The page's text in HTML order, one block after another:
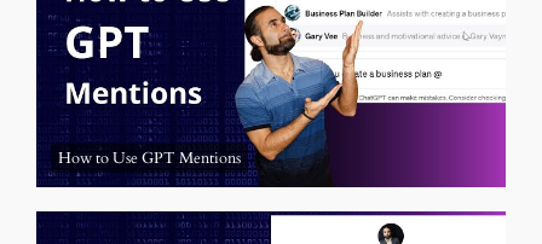
How to Use GPT Mentions